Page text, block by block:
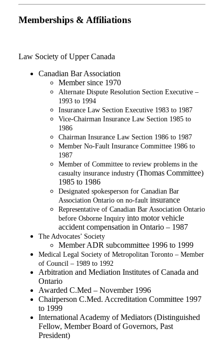
Memberships & Affiliations
Law Society of Upper Canada
Canadian Bar Association
Member since 1970
Alternate Dispute Resolution Section Executive –
1993 to 1994
Insurance Law Section Executive 1983 to 1987
Vice-Chairman Insurance Law Section 1985 to
1986
Chairman Insurance Law Section 1986 to 1987
Member No-Fault Insurance Committee 1986 to
1987
Member of Committee to review problems in the
casualty insurance industry (Thomas Committee)
1985 to 1986
Designated spokesperson for Canadian Bar
Association Ontario on no-fault insurance
Representative of Canadian Bar Association Ontario
before Osborne Inquiry into motor vehicle
accident compensation in Ontario – 1987
The Advocates’ Society
Member ADR subcommittee 1996 to 1999
Medical Legal Society of Metropolitan Toronto – Member
of Council – 1989 to 1992
Arbitration and Mediation Institutes of Canada and
Ontario
Awarded C.Med – November 1996
Chairperson C.Med. Accreditation Committee 1997
to 1999
International Academy of Mediators (Distinguished
Fellow, Member Board of Governors, Past
President)